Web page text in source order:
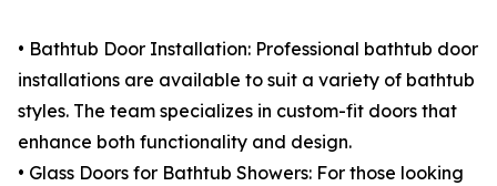
• Bathtub Door Installation: Professional bathtub door
installations are available to suit a variety of bathtub
styles. The team specializes in custom-fit doors that
enhance both functionality and design.
• Glass Doors for Bathtub Showers: For those looking